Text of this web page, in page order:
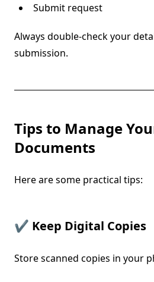
Submit request
Always double-check your
submission.
Tips to Manage
Documents
Here are some practical tips:
✔ Keep Digital Copies
Store scanned copies in your